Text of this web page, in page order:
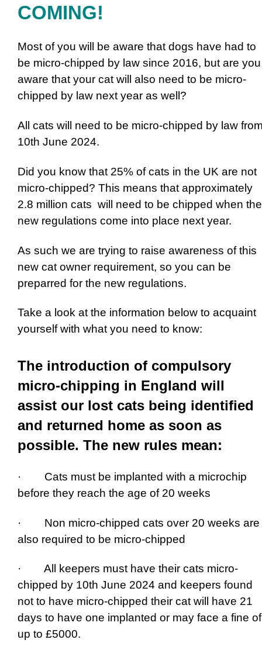
COMING!
Most of you will be aware that dogs have had to
be micro-chipped by law since 2016, but are you
aware that your cat will also need to be micro-
chipped by law next year as well?
All cats will need to be micro-chipped by law
10th June 2024.
Did you know that 25% of cats in the UK are not
micro-chipped? This means that approximately
2.8 million cats will need to be chipped when the
new regulations come into place next year.
As such we are trying to raise awareness of this
new cat owner requirement, so you can be
preparred for the new regulations.
Take a look at the information below to acquaint
yourself with what you need to know:
The introduction of compulsory
micro-chipping in England will
assist our lost cats being identified
and returned home as soon as
possible. The new rules mean:
· Cats must be implanted with a microchip
before they reach the age of 20 weeks
· Non micro-chipped cats over 20 weeks are
also required to be micro-chipped
· All keepers must have their cats micro-
chipped by 10th June 2024 and keepers found
not to have micro-chipped their cat will have 21
days to have one implanted or may face a fine of
up to £5000.